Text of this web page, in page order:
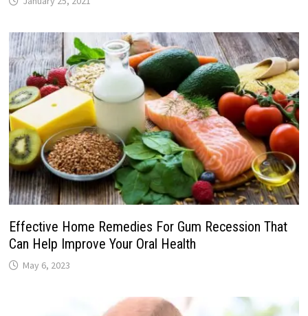
Effective Home Remedies For Gum Recession That
Can Help Improve Your Oral Health
May 6, 2023